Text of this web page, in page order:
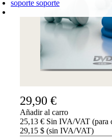
soporte soporte
29,90 €
Añadir al carro
25,13 € Sin IVA/VAT (para
29,15 $ (sin IVA/VAT)